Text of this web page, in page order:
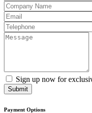
Sign up now for
Submit
Payment Options